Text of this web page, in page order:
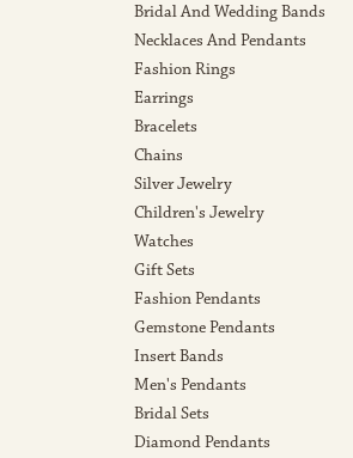
Bridal And Wedding Bands
Necklaces And Pendants
Fashion Rings
Earrings
Bracelets
Chains
Silver Jewelry
Children's Jewelry
Watches
Gift Sets
Fashion Pendants
Gemstone Pendants
Insert Bands
Men's Pendants
Bridal Sets
Diamond Pendants